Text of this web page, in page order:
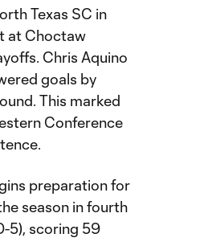
Texas SC in
at Choctaw
Chris Aquino
goals by
This marked
Conference
preparation for
season in fourth
5), scoring 59